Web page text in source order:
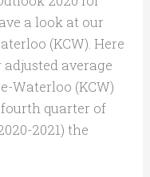
a look at our
(KCW). Here
average
Waterloo (KCW)
quarter of
2021) the